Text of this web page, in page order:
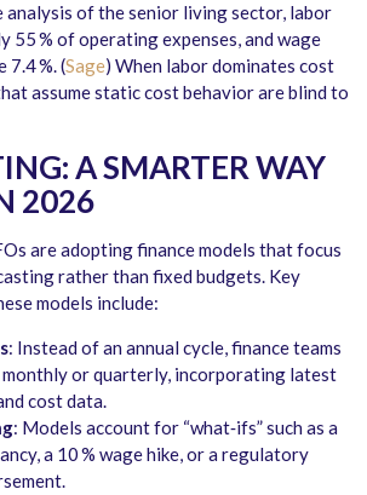
analysis of the senior living sector, labor
55 % of operating expenses, and wage
%. (Sage) When labor dominates cost
assume static cost behavior are blind to
A SMARTER WAY
2026
are adopting finance models that focus
rather than fixed budgets. Key
models include:
: Instead of an annual cycle, finance teams
or quarterly, incorporating latest
cost data.
: Models account for “what‑ifs” such as a
a 10 % wage hike, or a regulatory